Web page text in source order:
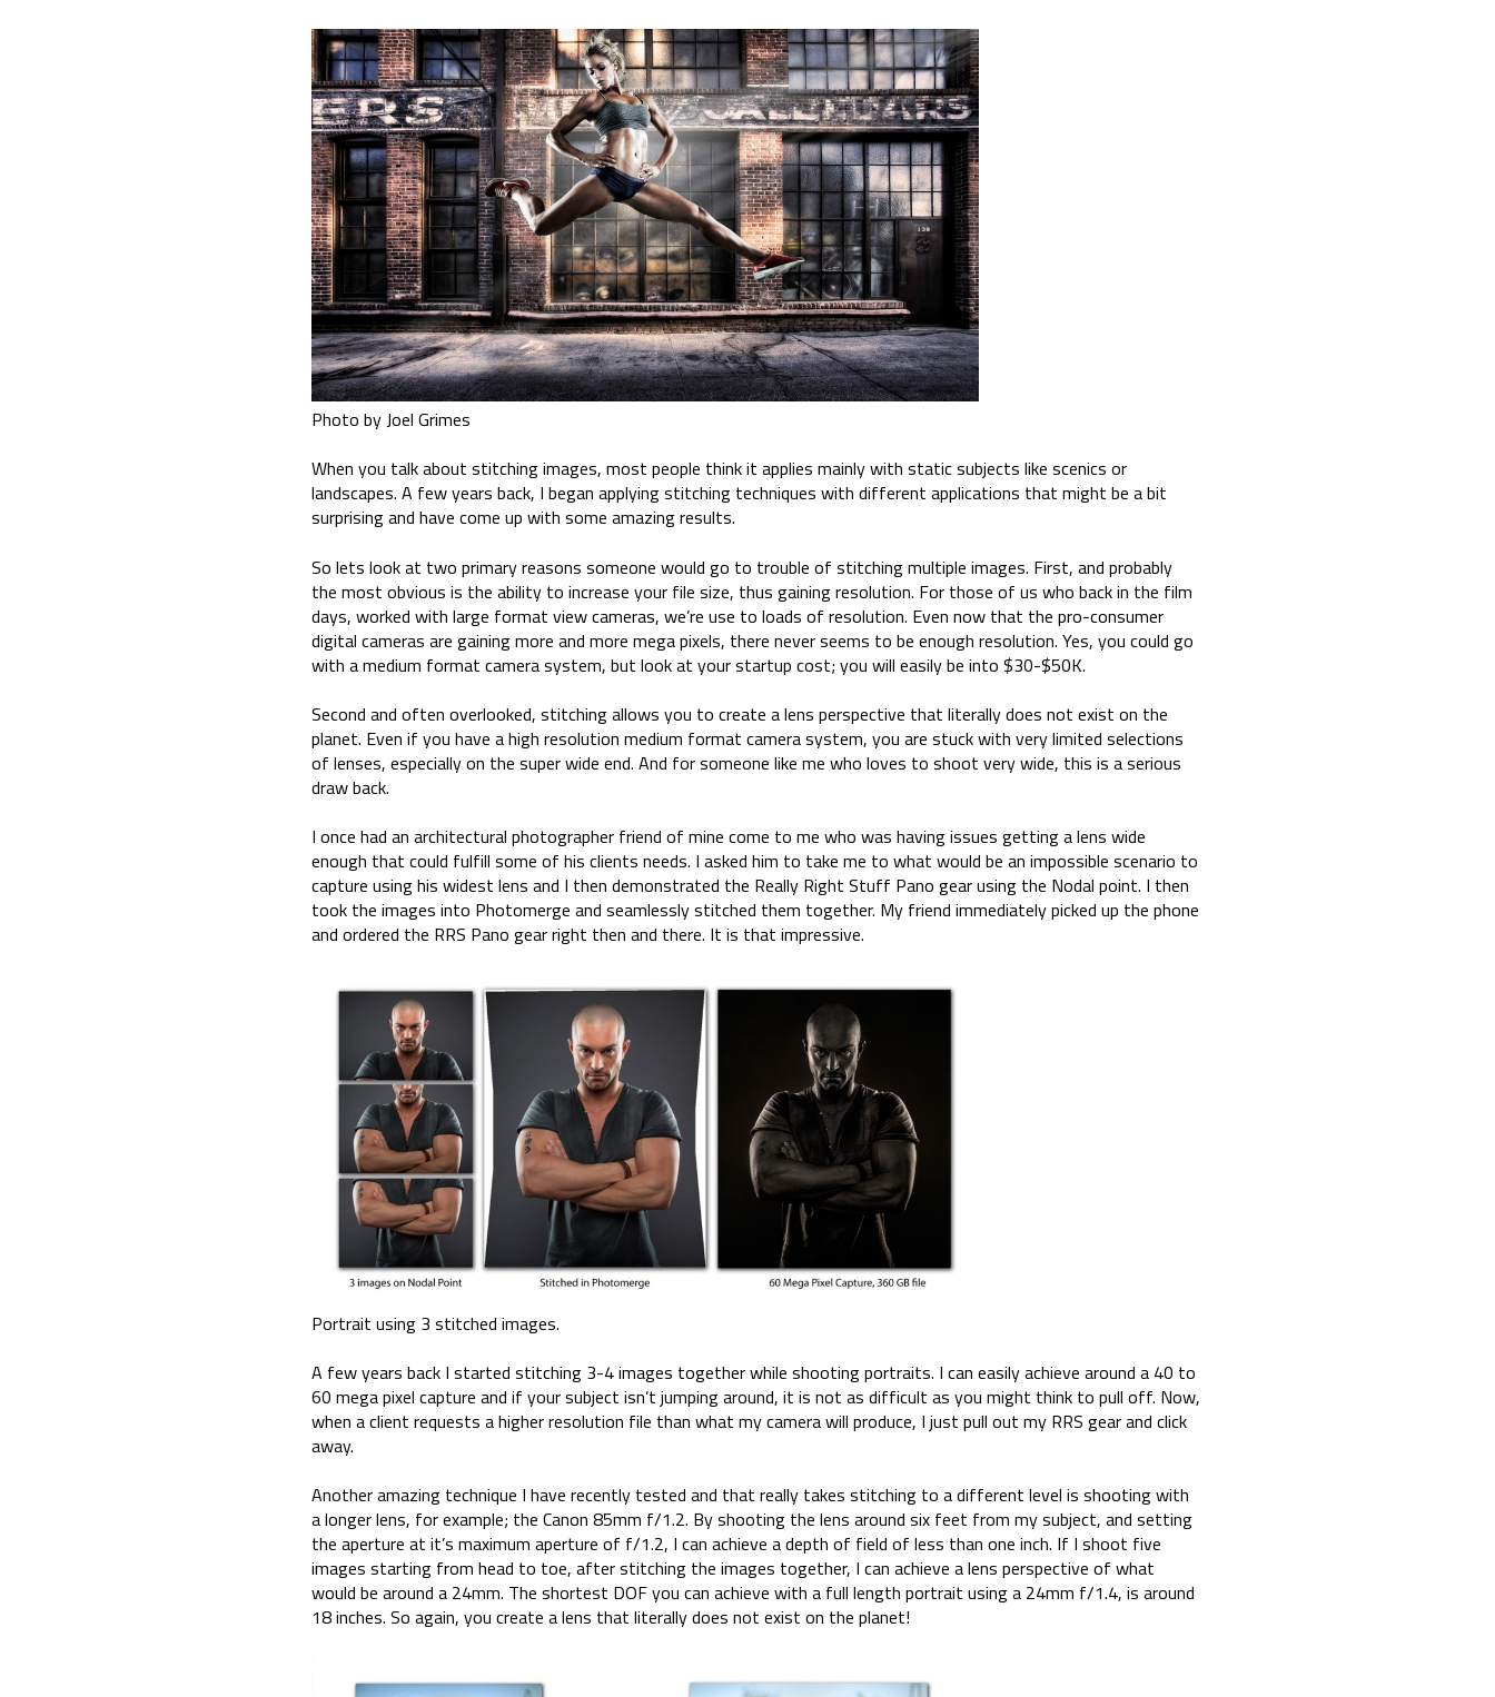
Photo by Joel Grimes
When you talk about stitching images, most people think it applies mainly with static subjects like scenics or
landscapes. A few years back, I began applying stitching techniques with different applications that might be a bit
surprising and have come up with some amazing results.
So lets look at two primary reasons someone would go to trouble of stitching multiple images. First, and probably
the most obvious is the ability to increase your file size, thus gaining resolution. For those of us who back in the film
days, worked with large format view cameras, we’re use to loads of resolution. Even now that the pro-consumer
digital cameras are gaining more and more mega pixels, there never seems to be enough resolution. Yes, you could go
with a medium format camera system, but look at your startup cost; you will easily be into $30-$50K.
Second and often overlooked, stitching allows you to create a lens perspective that literally does not exist on the
planet. Even if you have a high resolution medium format camera system, you are stuck with very limited selections
of lenses, especially on the super wide end. And for someone like me who loves to shoot very wide, this is a serious
draw back.
I once had an architectural photographer friend of mine come to me who was having issues getting a lens wide
enough that could fulfill some of his clients needs. I asked him to take me to what would be an impossible scenario to
capture using his widest lens and I then demonstrated the Really Right Stuff Pano gear using the Nodal point. I then
took the images into Photomerge and seamlessly stitched them together. My friend immediately picked up the phone
and ordered the RRS Pano gear right then and there. It is that impressive.
Portrait using 3 stitched images.
A few years back I started stitching 3-4 images together while shooting portraits. I can easily achieve around a 40 to
60 mega pixel capture and if your subject isn’t jumping around, it is not as difficult as you might think to pull off. Now,
when a client requests a higher resolution file than what my camera will produce, I just pull out my RRS gear and click
away.
Another amazing technique I have recently tested and that really takes stitching to a different level is shooting with
a longer lens, for example; the Canon 85mm f/1.2. By shooting the lens around six feet from my subject, and setting
the aperture at it’s maximum aperture of f/1.2, I can achieve a depth of field of less than one inch. If I shoot five
images starting from head to toe, after stitching the images together, I can achieve a lens perspective of what
would be around a 24mm. The shortest DOF you can achieve with a full length portrait using a 24mm f/1.4, is around
18 inches. So again, you create a lens that literally does not exist on the planet!